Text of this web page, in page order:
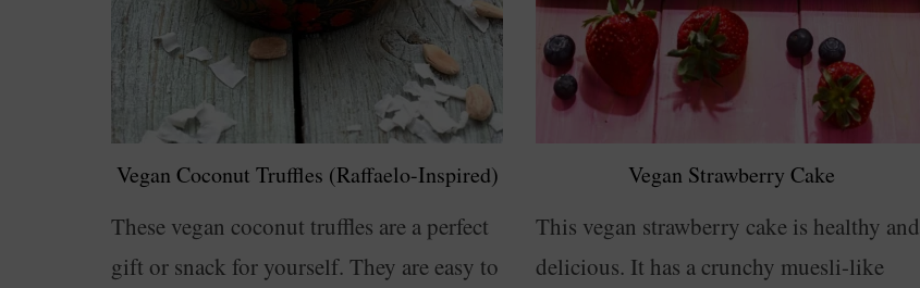
Vegan Coconut Truffles (Raffaelo-Inspired)
These vegan coconut truffles are a perfect
gift or snack for yourself. They are easy to
Vegan Strawberry Cake
This vegan strawberry cake is healthy and
delicious. It has a crunchy muesli-like